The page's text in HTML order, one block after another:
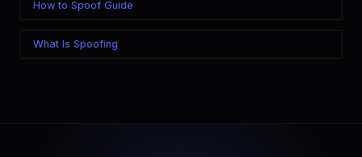
How to Spoof Guide
What Is Spoofing